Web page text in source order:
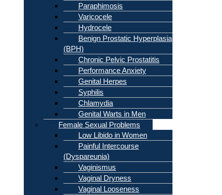
Paraphimosis
Varicocele
Hydrocele
Benign Prostatic Hyperplasia
(BPH)
Chronic Pelvic Prostatitis
Performance Anxiety
Genital Herpes
Syphilis
Chlamydia
Genital Warts in Men
Female Sexual Problems
Low Libido in Women
Painful Intercourse
(Dyspareunia)
Vaginismus
Vaginal Dryness
Vaginal Looseness